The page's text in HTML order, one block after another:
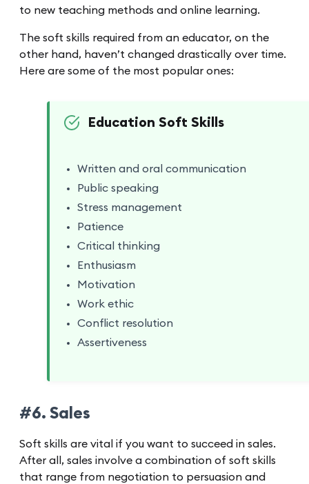
to new teaching methods and online learning.
The soft skills required from an educator, on the
other hand, haven’t changed drastically over time.
Here are some of the most popular ones:
Education Soft Skills
Written and oral communication
Public speaking
Stress management
Patience
Critical thinking
Enthusiasm
Motivation
Work ethic
Conflict resolution
Assertiveness
#6. Sales
Soft skills are vital if you want to succeed in sales.
After all, sales involve a combination of soft skills
that range from negotiation to persuasion and